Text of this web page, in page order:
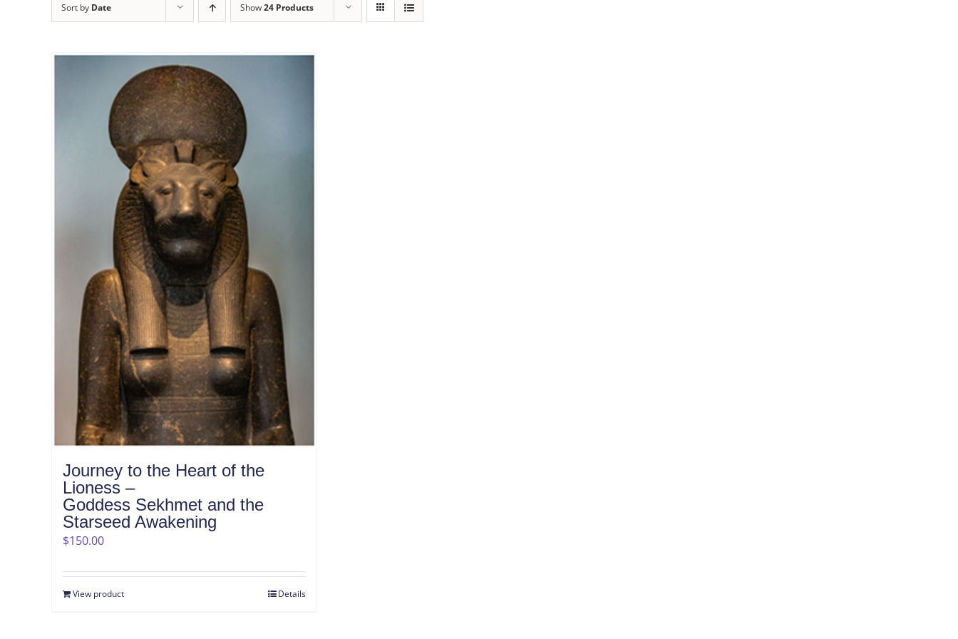
Sort by Date Show24 Products
Journey to the Heart of the
Lioness –
Goddess Sekhmet and the
Starseed Awakening
$150.00
View product Details